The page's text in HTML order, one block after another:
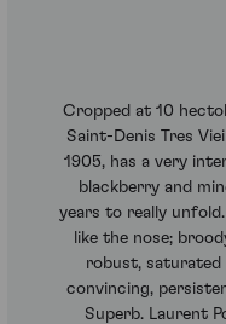
Cropped at 10
Saint-Denis Tres
1905, has a very
blackberry and
years to really
like the nose;
robust, saturated
convincing,
Superb. Laurent